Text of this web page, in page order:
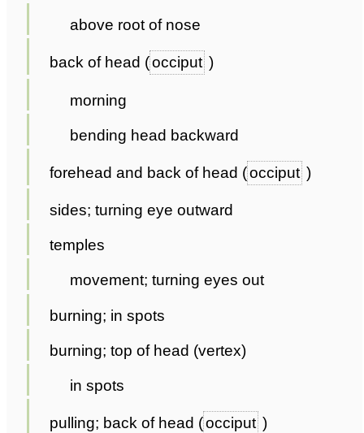
above root of nose
back of head (occiput )
morning
bending head backward
forehead and back of head (occiput )
sides; turning eye outward
temples
movement; turning eyes out
burning; in spots
burning; top of head (vertex)
in spots
pulling; back of head (occiput )